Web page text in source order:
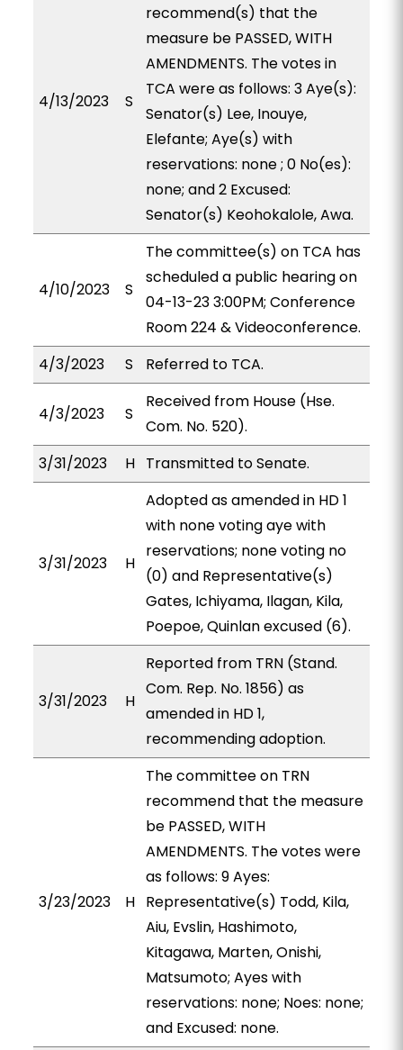
4/13/2023 S
recommend(s) that the
measure be PASSED, WITH
AMENDMENTS. The votes in
TCA were as follows: 3 Aye(s):
Senator(s) Lee, Inouye,
Elefante; Aye(s) with
reservations: none ; 0 No(es):
none; and 2 Excused:
Senator(s) Keohokalole, Awa.
4/10/2023 S
The committee(s) on TCA has
scheduled a public hearing on
04-13-23 3:00PM; Conference
Room 224 & Videoconference.
4/3/2023
S Referred to TCA.
4/3/2023 S
Received from House (Hse.
Com. No. 520).
3/31/2023
H Transmitted to Senate.
3/31/2023 H
Adopted as amended in HD 1
with none voting aye with
reservations; none voting no
(0) and Representative(s)
Gates, Ichiyama, Ilagan, Kila,
Poepoe, Quinlan excused (6).
3/31/2023 H
Reported from TRN (Stand.
Com. Rep. No. 1856) as
amended in HD 1,
recommending adoption.
3/23/2023 H
The committee on TRN
recommend that the measure
be PASSED, WITH
AMENDMENTS. The votes were
as follows: 9 Ayes:
Representative(s) Todd, Kila,
Aiu, Evslin, Hashimoto,
Kitagawa, Marten, Onishi,
Matsumoto; Ayes with
reservations: none; Noes: none;
and Excused: none.